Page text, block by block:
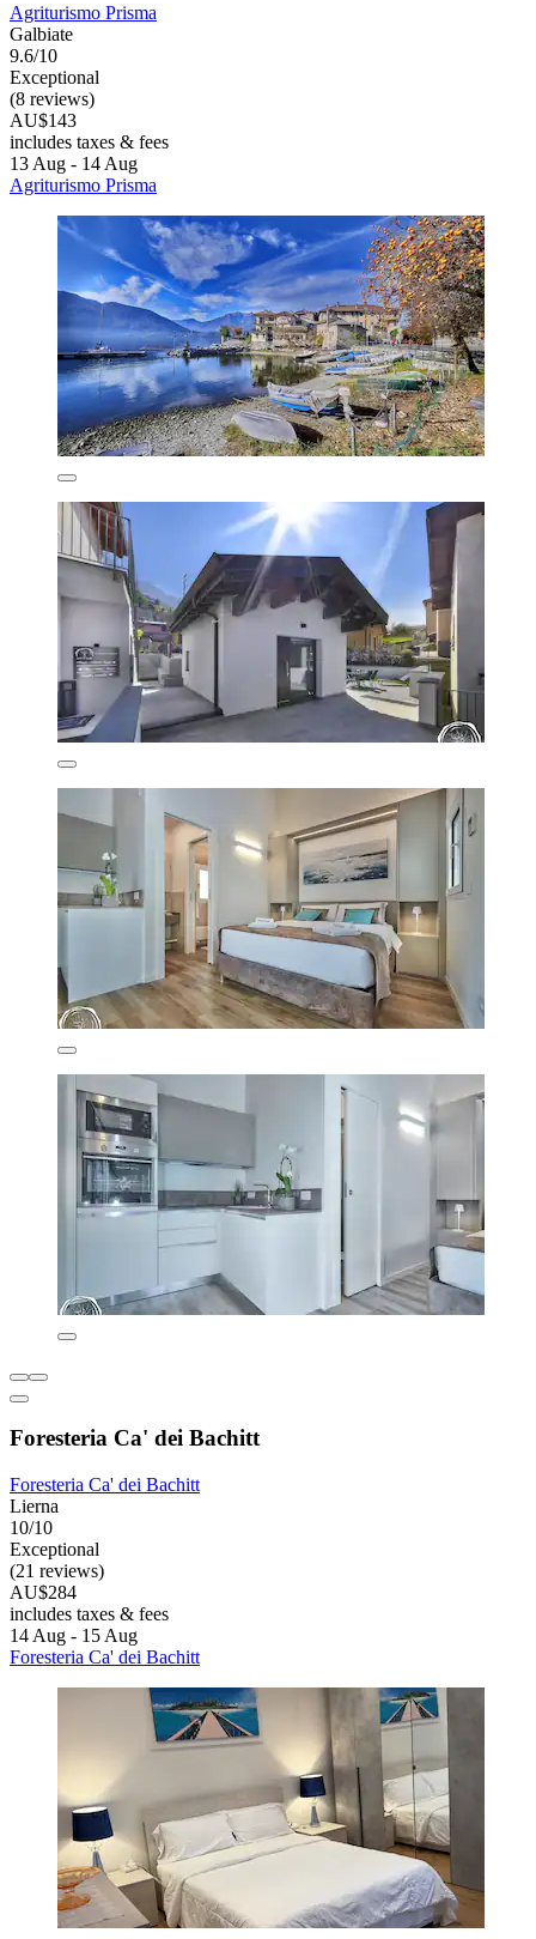
Agriturismo Prisma
Galbiate
9.6/10
Exceptional
(8 reviews)
AU$143
includes taxes & fees
13 Aug - 14 Aug
Agriturismo Prisma
Foresteria Ca' dei Bachitt
Foresteria Ca' dei Bachitt
Lierna
10/10
Exceptional
(21 reviews)
AU$284
includes taxes & fees
14 Aug - 15 Aug
Foresteria Ca' dei Bachitt